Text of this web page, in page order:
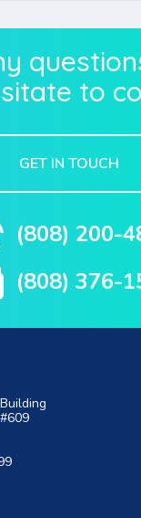
to
GET IN TOUCH
(808) 200-
(808) 376-